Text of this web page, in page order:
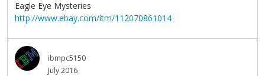
Eagle Eye Mysteries
http://www.ebay.com/itm/112070861014
ibmpc5150
July 2016